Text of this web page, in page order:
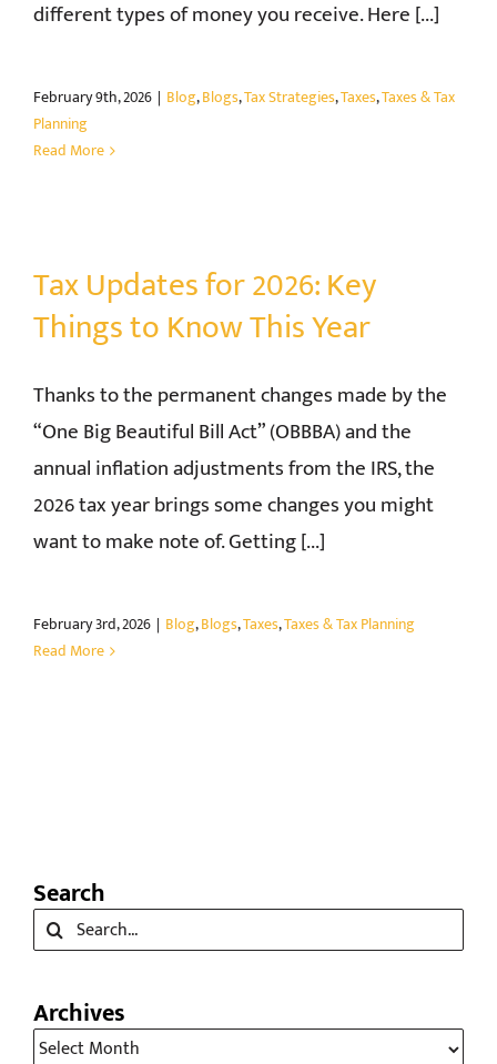
different types of money you receive. Here [...]
February 9th, 2026 | Blog,Blogs,Tax Strategies,Taxes,Taxes & Tax
Planning
Read More
Tax Updates for 2026: Key
Things to Know This Year
Thanks to the permanent changes made by the
“One Big Beautiful Bill Act” (OBBBA) and the
annual inflation adjustments from the IRS, the
2026 tax year brings some changes you might
want to make note of. Getting [...]
February 3rd, 2026 | Blog,Blogs,Taxes,Taxes & Tax Planning
Read More
Search
Search
for:
Archives
Archives